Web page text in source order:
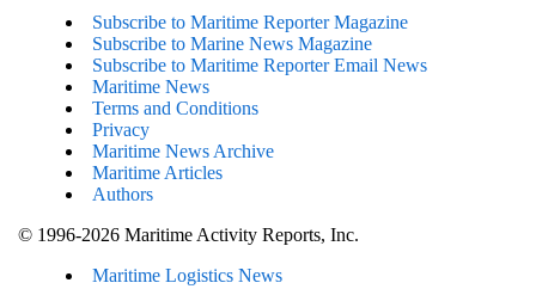
Subscribe to Maritime Reporter Magazine
Subscribe to Marine News Magazine
Subscribe to Maritime Reporter Email News
Maritime News
Terms and Conditions
Privacy
Maritime News Archive
Maritime Articles
Authors
© 1996-2026 Maritime Activity Reports, Inc.
Maritime Logistics News